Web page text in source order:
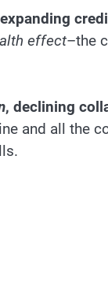
effect–the
, declining
and all the